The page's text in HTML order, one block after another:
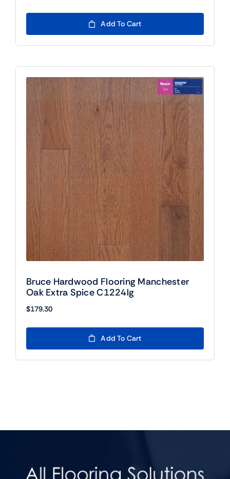
Add To Cart
Bruce Hardwood Flooring Manchester
Oak Extra Spice C1224lg
$179.30
Add To Cart